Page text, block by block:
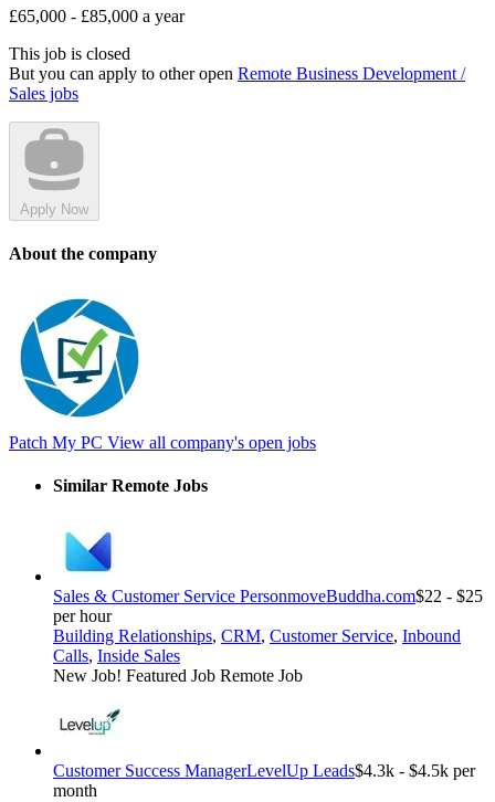
£65,000 - £85,000 a year
This job is closed
But you can apply to other open Remote Business Development /
Sales jobs
Apply Now
About the company
Patch My PC View all company's open jobs
Similar Remote Jobs
Sales & Customer Service PersonmoveBuddha.com$22 - $25
per hour
Building Relationships, CRM, Customer Service, Inbound
Calls, Inside Sales
New Job! Featured Job Remote Job
Customer Success ManagerLevelUp Leads$4.3k - $4.5k per
month